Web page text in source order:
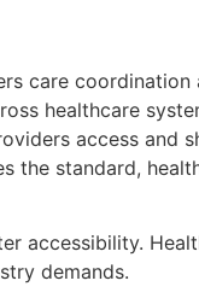
care coordination
healthcare
access and
the standard,
accessibility.
demands.